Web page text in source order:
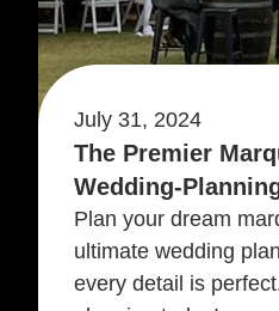
July 31, 2024
The Premier
Wedding-
Plan your dream
ultimate wedding
every detail is